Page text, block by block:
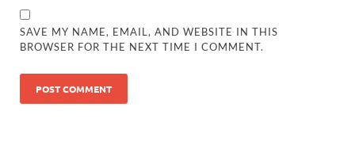
SAVE MY NAME, EMAIL, AND WEBSITE IN THIS
BROWSER FOR THE NEXT TIME I COMMENT.